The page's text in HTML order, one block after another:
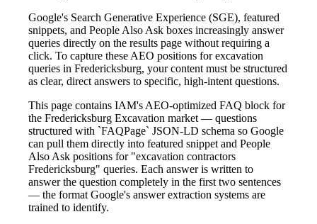
Google's Search Generative Experience (SGE), featured
snippets, and People Also Ask boxes increasingly answer
queries directly on the results page without requiring a
click. To capture these AEO positions for excavation
queries in Fredericksburg, your content must be structured
as clear, direct answers to specific, high-intent questions.
This page contains IAM's AEO-optimized FAQ block for
the Fredericksburg Excavation market — questions
structured with `FAQPage` JSON-LD schema so Google
can pull them directly into featured snippet and People
Also Ask positions for "excavation contractors
Fredericksburg" queries. Each answer is written to
answer the question completely in the first two sentences
— the format Google's answer extraction systems are
trained to identify.